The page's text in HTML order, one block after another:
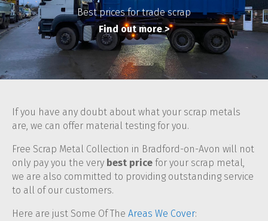
Best prices for trade scrap
Find out more>
If you have any doubt about what your scrap metals
are, we can offer material testing for you.
Free Scrap Metal Collection in Bradford-on-Avon will not
only pay you the very best price for your scrap metal,
we are also committed to providing outstanding service
to all of our customers.
Here are just Some Of The Areas We Cover: